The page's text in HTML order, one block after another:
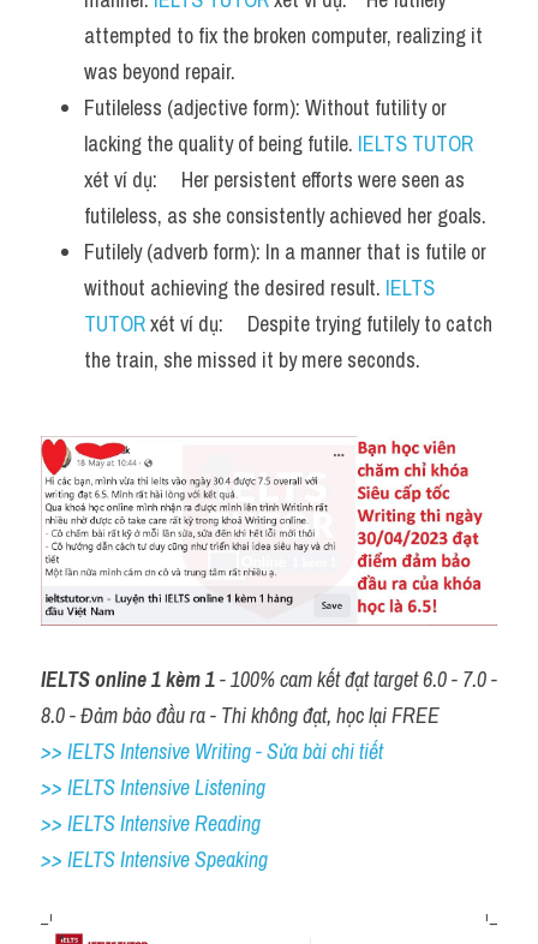
attempted to fix the broken computer, realizing it
was beyond repair.
Futileless (adjective form): Without futility or
lacking the quality of being futile. IELTS TUTOR
xét ví dụ:     Her persistent efforts were seen as
futileless, as she consistently achieved her goals.
Futilely (adverb form): In a manner that is futile or
without achieving the desired result. IELTS
TUTOR xét ví dụ:     Despite trying futilely to catch
the train, she missed it by mere seconds.
IELTS online 1 kèm 1 - 100% cam kết đạt target 6.0 - 7.0 -
8.0 - Đảm bảo đầu ra - Thi không đạt, học lại FREE
>> IELTS Intensive Writing - Sửa bài chi tiết
>> IELTS Intensive Listening
>> IELTS Intensive Reading
>> IELTS Intensive Speaking